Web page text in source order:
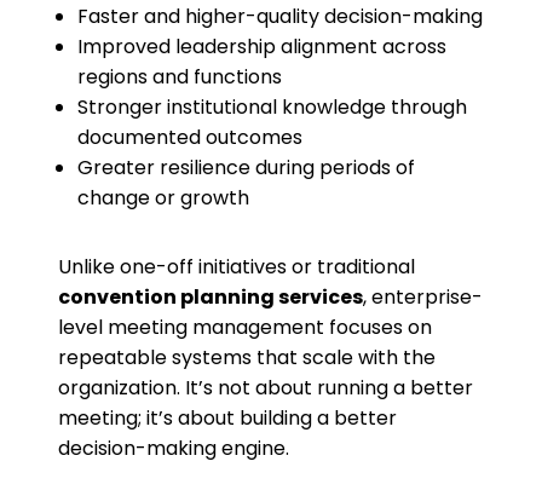
Faster and higher-quality decision-making
Improved leadership alignment across
regions and functions
Stronger institutional knowledge through
documented outcomes
Greater resilience during periods of
change or growth
Unlike one-off initiatives or traditional
convention planning services, enterprise-
level meeting management focuses on
repeatable systems that scale with the
organization. It’s not about running a better
meeting; it’s about building a better
decision-making engine.